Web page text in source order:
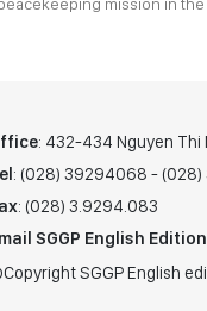
: 432-434 Nguyen Thi
: (028) 39294068 - (028)
: (028) 3.9294.083
SGGP English Edition
SGGP English